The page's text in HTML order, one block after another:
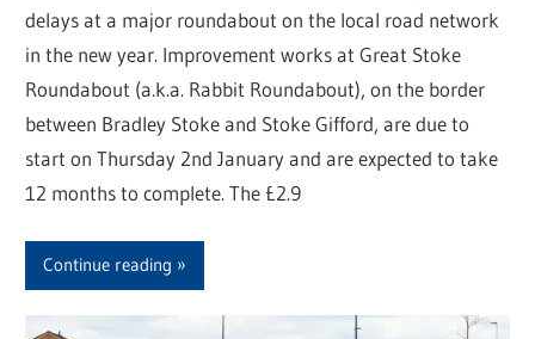
delays at a major roundabout on the local road network
in the new year. Improvement works at Great Stoke
Roundabout (a.k.a. Rabbit Roundabout), on the border
between Bradley Stoke and Stoke Gifford, are due to
start on Thursday 2nd January and are expected to take
12 months to complete. The £2.9
Continue reading